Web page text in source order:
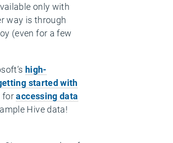
only with
way is through
(even for a few
high-
started with
foraccessing data
Hive data!